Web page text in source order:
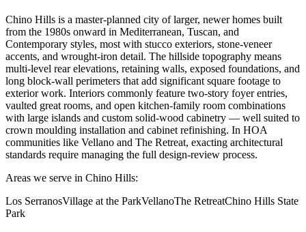
Chino Hills is a master-planned city of larger, newer homes built
from the 1980s onward in Mediterranean, Tuscan, and
Contemporary styles, most with stucco exteriors, stone-veneer
accents, and wrought-iron detail. The hillside topography means
multi-level rear elevations, retaining walls, exposed foundations, and
long block-wall perimeters that add significant square footage to
exterior work. Interiors commonly feature two-story foyer entries,
vaulted great rooms, and open kitchen-family room combinations
with large islands and custom solid-wood cabinetry — well suited to
crown moulding installation and cabinet refinishing. In HOA
communities like Vellano and The Retreat, exacting architectural
standards require managing the full design-review process.
Areas we serve in Chino Hills:
Los SerranosVillage at the ParkVellanoThe RetreatChino Hills State
Park